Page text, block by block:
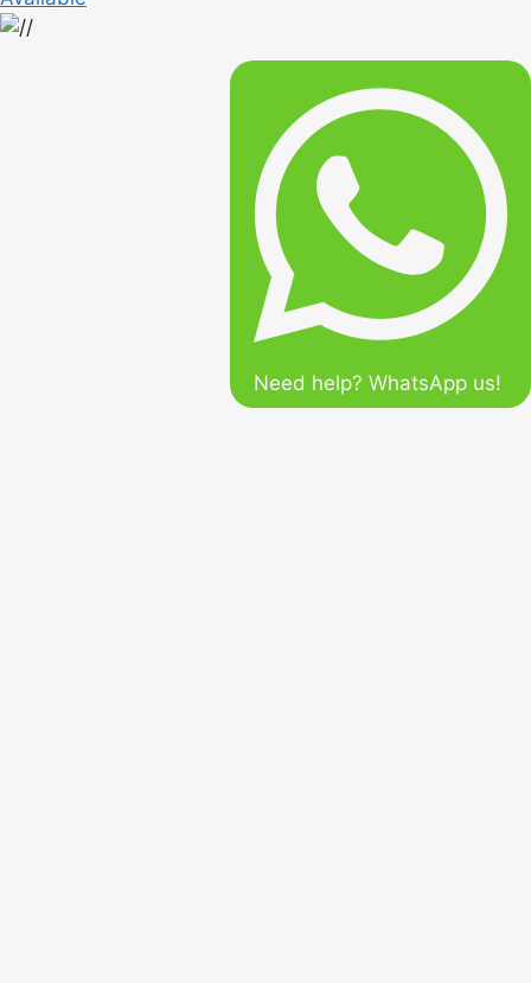
Need help? WhatsApp us!